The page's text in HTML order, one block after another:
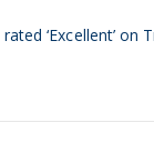
rated ‘Excellent’ on